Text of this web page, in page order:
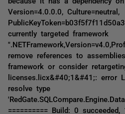
Version=4.0.0.0, Culture=neutral,
currently targeted framework
remove references to
framework or consider
licenses.licx&#40;1&#41;: error
resolve type
========== Build: 0